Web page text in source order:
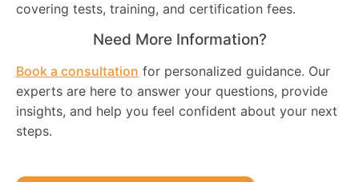
covering tests, training, and certification fees.
Need More Information?
Book a consultation for personalized guidance. Our
experts are here to answer your questions, provide
insights, and help you feel confident about your next
steps.